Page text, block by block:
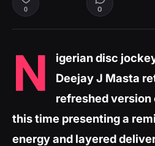
0 0
N
igerian disc
Deejay J Masta
refreshed version
this time presenting a
energy and layered